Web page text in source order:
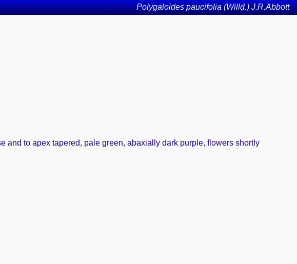
Polygaloides paucifolia (Willd.) J.R.Abbott
and to apex tapered, pale green, abaxially dark purple, flowers shortly